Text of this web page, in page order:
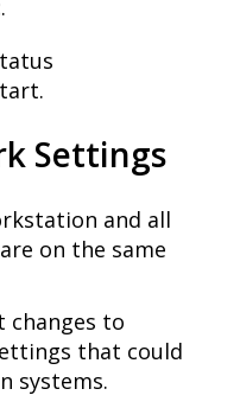
.
Settings
and all
on the same
changes to
that could
systems.